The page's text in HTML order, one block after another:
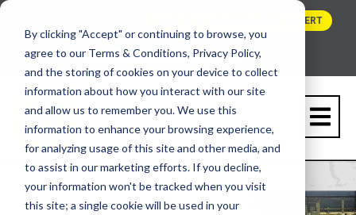
By clicking "Accept" or continuing to browse, you
agree to our Terms & Conditions, Privacy Policy,
and the storing of cookies on your device to collect
information about how you interact with our site
and allow us to remember you. We use this
information to enhance your browsing experience,
for analyzing usage of this site and other media, and
to assist in our marketing efforts. If you decline,
your information won't be tracked when you visit
this site; a single cookie will be used in your
TALK TO A VAPOR BARRIER EXPERT